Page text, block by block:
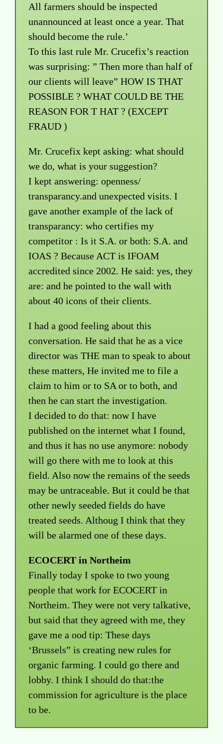
All farmers should be inspected
unannounced at least once a year. That
should become the rule.’
To this last rule Mr. Crucefix’s reaction
was surprising: ” Then more than half of
our clients will leave” HOW IS THAT
POSSIBLE ? WHAT COULD BE THE
REASON FOR T HAT ? (EXCEPT
FRAUD )
Mr. Crucefix kept asking: what should
we do, what is your suggestion?
I kept answering: openness/
transparancy.and unexpected visits. I
gave another example of the lack of
transparancy: who certifies my
competitor : Is it S.A. or both: S.A. and
IOAS ? Because ACT is IFOAM
accredited since 2002. He said: yes, they
are: and he pointed to the wall with
about 40 icons of their clients.
I had a good feeling about this
conversation. He said that he as a vice
director was THE man to speak to about
these matters, He invited me to file a
claim to him or to SA or to both, and
then he can start the investigation.
I decided to do that: now I have
published on the internet what I found,
and thus it has no use anymore: nobody
will go there with me to look at this
field. Also now the remains of the seeds
may be untraceable. But it could be that
other newly seeded fields do have
treated seeds. Althoug I think that they
will be alarmed one of these days.
ECOCERT in Northeim
Finally today I spoke to two young
people that work for ECOCERT in
Northeim. They were not very talkative,
but said that they agreed with me, they
gave me a ood tip: These days
‘Brussels” is creating new rules for
organic farming. I could go there and
lobby. I think I should do that:the
commission for agriculture is the place
to be.